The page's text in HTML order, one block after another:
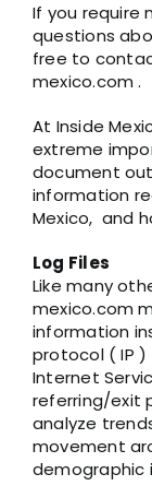
If you require
questions
free to
mexico.com .
At Inside
extreme
document
information
Mexico, and
Log Files
Like many
mexico.com
information
protocol ( IP
Internet
referring/exit
analyze
movement
demographic